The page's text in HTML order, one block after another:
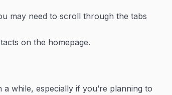
may need to scroll through the tabs
on the homepage.
while, especially if you’re planning to